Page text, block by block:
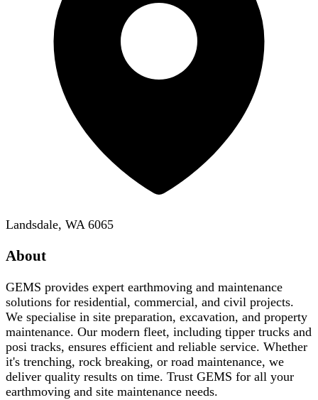
Landsdale, WA 6065
About
GEMS provides expert earthmoving and maintenance
solutions for residential, commercial, and civil projects.
We specialise in site preparation, excavation, and property
maintenance. Our modern fleet, including tipper trucks and
posi tracks, ensures efficient and reliable service. Whether
it's trenching, rock breaking, or road maintenance, we
deliver quality results on time. Trust GEMS for all your
earthmoving and site maintenance needs.